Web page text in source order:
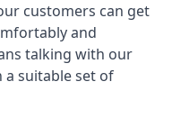
customers can get
and
talking with our
suitable set of